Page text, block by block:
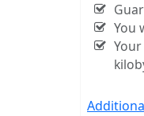
You